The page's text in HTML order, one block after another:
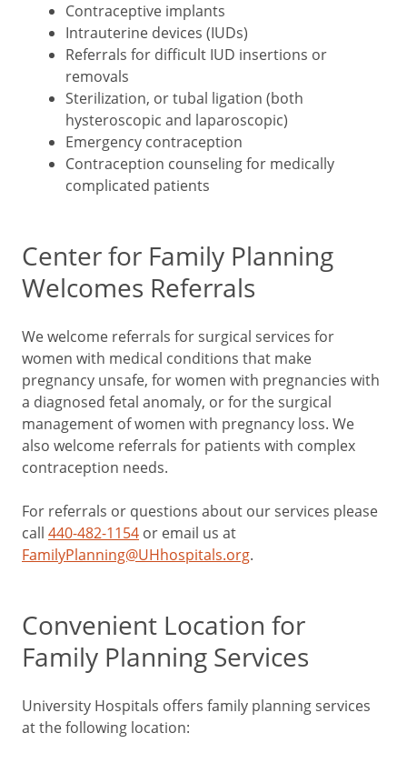
Contraceptive implants
Intrauterine devices (IUDs)
Referrals for difficult IUD insertions or
removals
Sterilization, or tubal ligation (both
hysteroscopic and laparoscopic)
Emergency contraception
Contraception counseling for medically
complicated patients
Center for Family Planning
Welcomes Referrals
We welcome referrals for surgical services for
women with medical conditions that make
pregnancy unsafe, for women with pregnancies with
a diagnosed fetal anomaly, or for the surgical
management of women with pregnancy loss. We
also welcome referrals for patients with complex
contraception needs.
For referrals or questions about our services please
call 440-482-1154 or email us at
FamilyPlanning@UHhospitals.org.
Convenient Location for
Family Planning Services
University Hospitals offers family planning services
at the following location: